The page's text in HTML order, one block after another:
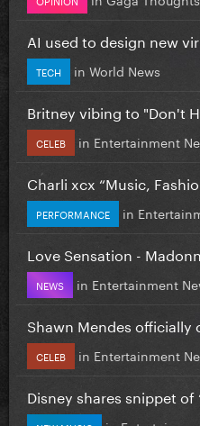
AI used to design new
TECH in World News
Britney vibing to "Don't
CELEB in Entertainment
Charli xcx “Music,
PERFORMANCE in
Love Sensation -
NEWS in Entertainment
Shawn Mendes officially
CELEB in Entertainment
Disney shares snippet of